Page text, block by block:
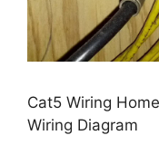
Cat5 Wiring
Wiring Diagram